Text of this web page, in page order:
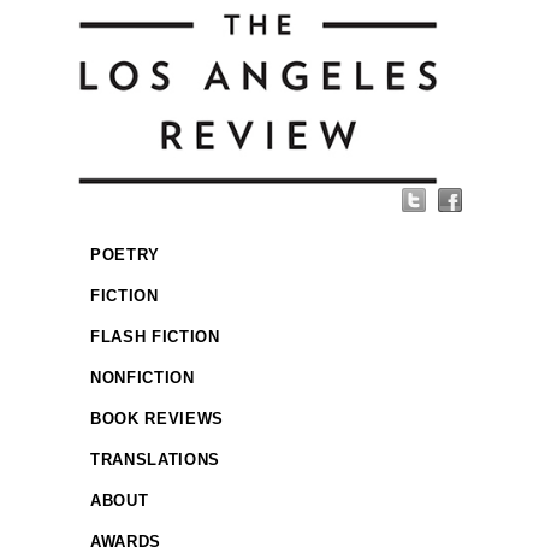
POETRY
FICTION
FLASH FICTION
NONFICTION
BOOK REVIEWS
TRANSLATIONS
ABOUT
AWARDS